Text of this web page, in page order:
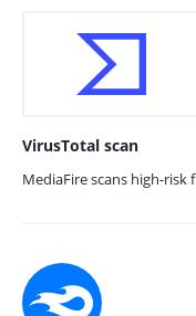
VirusTotal scan
MediaFire scans high-risk